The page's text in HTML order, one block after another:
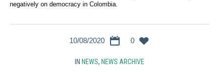
negatively on democracy in Colombia.
10/08/2020 0
IN NEWS, NEWS ARCHIVE